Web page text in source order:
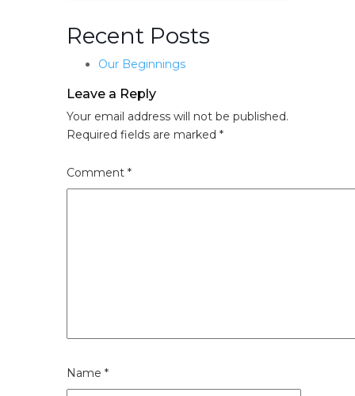
Recent Posts
Our Beginnings
Leave a Reply
Your email address will not be published.
Required fields are marked *
Comment *
Name *